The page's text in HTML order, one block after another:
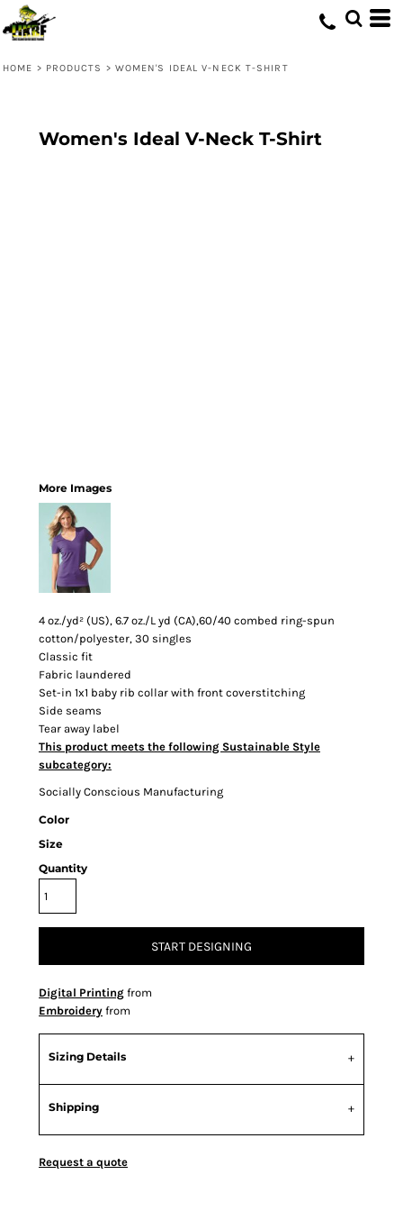
HOME > PRODUCTS > WOMEN'S IDEAL V-NECK T-SHIRT
Women's Ideal V-Neck T-Shirt
More Images
4 oz./yd² (US), 6.7 oz./L yd (CA),60/40 combed ring-spun
cotton/polyester, 30 singles
Classic fit
Fabric laundered
Set-in 1x1 baby rib collar with front coverstitching
Side seams
Tear away label
This product meets the following Sustainable Style
subcategory:
Socially Conscious Manufacturing
Color
Size
Quantity
START DESIGNING
Digital Printing from
Embroidery from
Sizing Details
Shipping
Request a quote